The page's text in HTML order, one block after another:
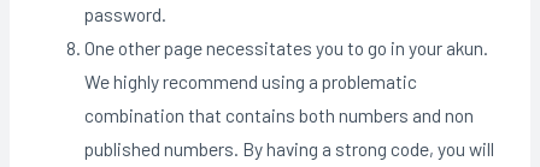
password.
One other page necessitates you to go in your akun.
We highly recommend using a problematic
combination that contains both numbers and non
published numbers. By having a strong code, you will